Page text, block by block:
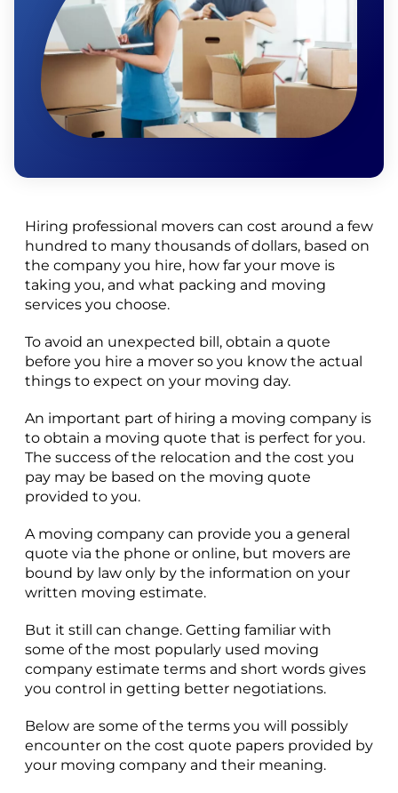
Hiring professional movers can cost around a few
hundred to many thousands of dollars, based on
the company you hire, how far your move is
taking you, and what packing and moving
services you choose.
To avoid an unexpected bill, obtain a quote
before you hire a mover so you know the actual
things to expect on your moving day.
An important part of hiring a moving company is
to obtain a moving quote that is perfect for you.
The success of the relocation and the cost you
pay may be based on the moving quote
provided to you.
A moving company can provide you a general
quote via the phone or online, but movers are
bound by law only by the information on your
written moving estimate.
But it still can change. Getting familiar with
some of the most popularly used moving
company estimate terms and short words gives
you control in getting better negotiations.
Below are some of the terms you will possibly
encounter on the cost quote papers provided by
your moving company and their meaning.